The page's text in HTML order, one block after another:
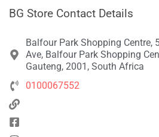
BG Store Contact Details
Balfour Park Shopping Centre,
Ave, Balfour Park Shopping
Gauteng, 2001, South Africa
0100067552